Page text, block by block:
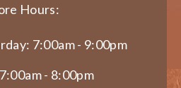
Hours:
7:00am - 9:00pm
- 8:00pm